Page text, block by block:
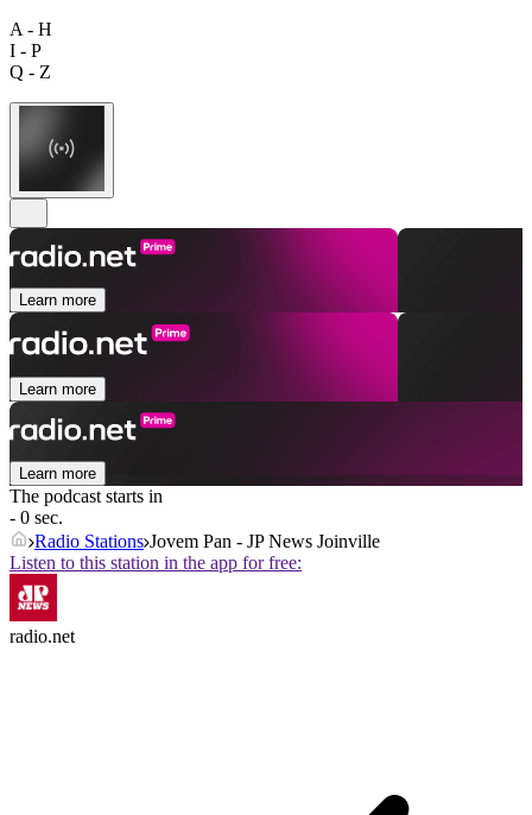
A - H
I - P
Q - Z
Learn more
Learn more
Learn more
The podcast starts in
- 0 sec.
Radio Stations Jovem Pan - JP News Joinville
Listen to this station in the app for free:
radio.net